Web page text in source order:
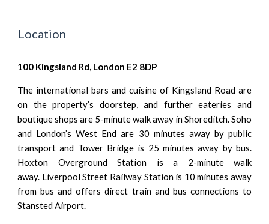
Location
100 Kingsland Rd, London E2 8DP
The international bars and cuisine of Kingsland Road are
on the property’s doorstep, and further eateries and
boutique shops are 5-minute walk away in Shoreditch. Soho
and London’s West End are 30 minutes away by public
transport and Tower Bridge is 25 minutes away by bus.
Hoxton Overground Station is a 2-minute walk
away. Liverpool Street Railway Stationis 10 minutes away
from bus and offers direct train and bus connections to
Stansted Airport.